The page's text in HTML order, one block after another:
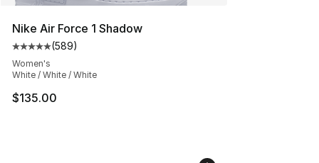
Nike Air Force 1 Shadow
Average customer rating - [5 out of 5 stars], 589
(589)
Women's
White / White / White
$135.00